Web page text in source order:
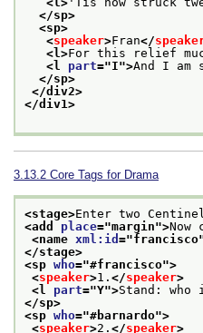
</sp>
<sp>
<speaker>Fran</
<l>For this relief
<l part="I">And I am
</sp>
</div2>
</div1>
3.13.2 Core Tags for Drama
<stage>Enter two
<add place="margin">
<name xml:id ="francisco
</stage>
<sp who="#francisco">
<speaker>1. </speaker>
<l part="Y">Stand: who
</sp>
<sp who="#barnardo">
<speaker>2. </speaker>